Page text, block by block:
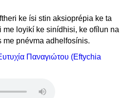
ke ísi stin aksioprépia ke ta
me loyikí ke sinídhisi, ke ofílun na
me pnévma adhelfosínis.
Παναγιώτου (Eftychia